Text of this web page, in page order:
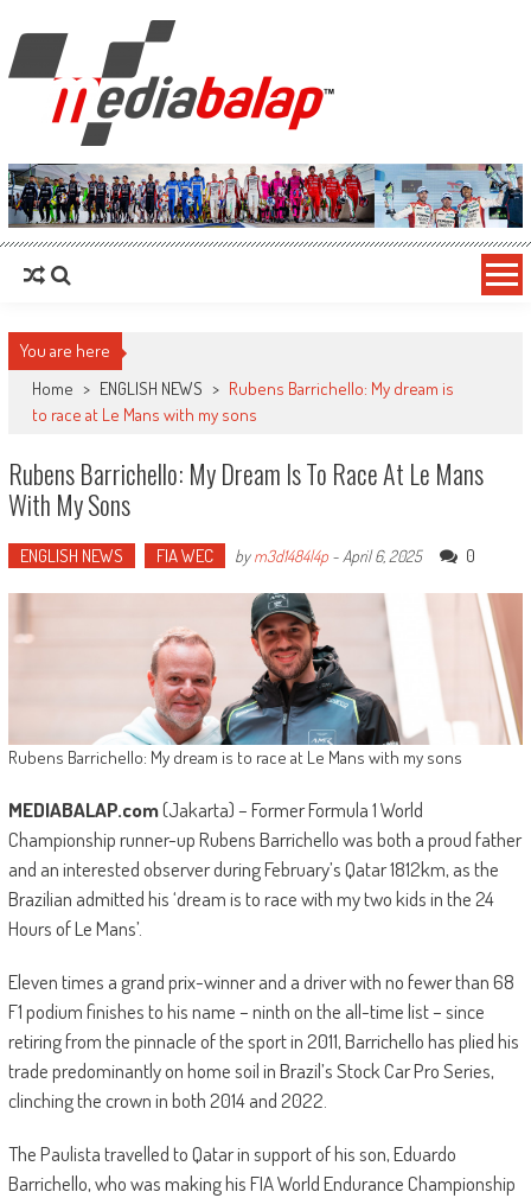
MediaBalap.com | Informasi Balap
Terupdate
Seputar MotoGP GP2 GP3 F2 F3 SERI ASIA LMP2 F1 dll
You are here
Home > ENGLISH NEWS > Rubens Barrichello: My dream is
to race at Le Mans with my sons
Rubens Barrichello: My Dream Is To Race At Le Mans
With My Sons
ENGLISH NEWS FIA WEC bym3d1484l4p- April 6, 2025 0
Rubens Barrichello: My dream is to race at Le Mans with my sons
MEDIABALAP.com(Jakarta) – Former Formula 1 World
Championship runner-up Rubens Barrichello was both a proud father
and an interested observer during February’s Qatar 1812km, as the
Brazilian admitted his ‘dream is to race with my two kids in the 24
Hours of Le Mans’.
Eleven times a grand prix-winner and a driver with no fewer than 68
F1 podium finishes to his name – ninth on the all-time list – since
retiring from the pinnacle of the sport in 2011, Barrichello has plied his
trade predominantly on home soil in Brazil’s Stock Car Pro Series,
clinching the crown in both 2014 and 2022.
The Paulista travelled to Qatar in support of his son, Eduardo
Barrichello, who was making his FIA World Endurance Championship